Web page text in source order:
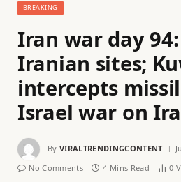
BREAKING
Iran war day
Iranian sites;
intercepts
Israel war on
By VIRALTRENDINGCONTENT
No Comments
4 Mins Read 0